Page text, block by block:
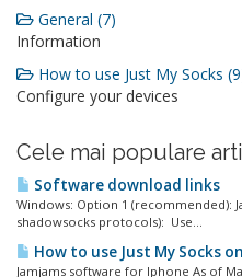
General (7)
Information
How to use Just My Socks
Configure your devices
Cele mai populare
Software download links
Windows: Option 1 (recommended):
shadowsocks protocols): Use...
How to use Just My Socks
Jamjams software for Iphone As of